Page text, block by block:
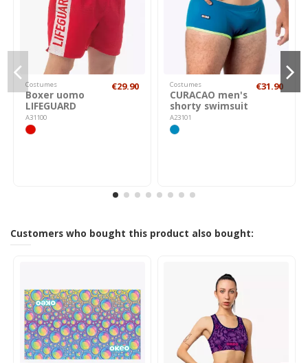
Costumes
Boxer uomo
LIFEGUARD
A31100
€29.90 Costumes
CURACAO men's
shorty swimsuit
A23101
€31.90
Customers who bought this product also bought: